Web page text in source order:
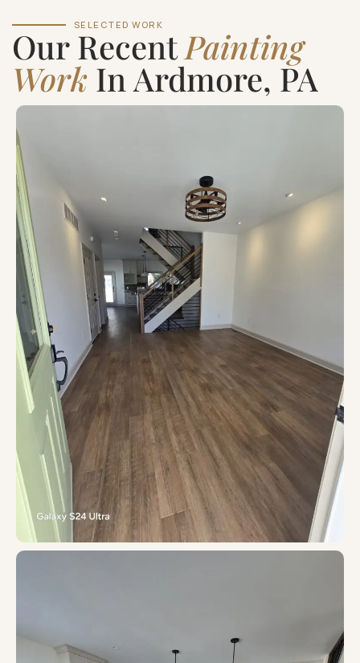
SELECTED WORK
Our RecentPainting
Work In Ardmore, PA